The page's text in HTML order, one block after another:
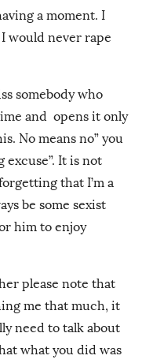
a moment. I
would never rape
somebody who
and opens it only
No means no” you
It is not
that I’m a
be some sexist
him to enjoy
please note that
me that much, it
need to talk about
what you did was